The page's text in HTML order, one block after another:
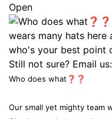
Open
Who does what❓❓
Our small yet mighty team